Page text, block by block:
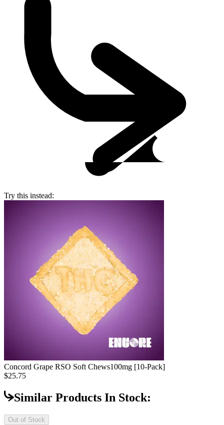
Try this instead:
Concord Grape RSO Soft Chews100mg [10-Pack]
$25.75
Similar Products In Stock:
Out of Stock